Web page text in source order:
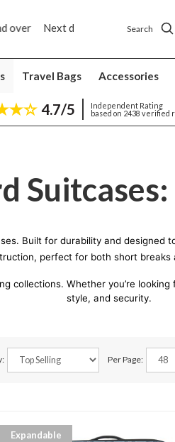
Next day
Search
Travel Bags Accessories
4.7/5
Independent Rating
based on 2438 verified
Suitcases:
Built for durability and
perfect for both short breaks
collections. Whether you’re
style, and security.
Per Page:
Expandable